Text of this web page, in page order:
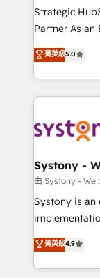
reach their
relationship-driven
technical
need to
Strategic
Partner As an Elite HubSpot Partner, 1406 Consulting
helps mid-
they sell,
HubSpot—we
to help you keep
Data &
Agent
Migration Why 1406 We become part of your team.
Your team
broke. Built
constraints. By the Numbers 🏆 Top 1% of all
HubSpot
菁英級5.0
Systony -
由 Systony - We
Systony is an
organization's
with your
you are too. Why Systony? - 20+ years of
菁英級4.9